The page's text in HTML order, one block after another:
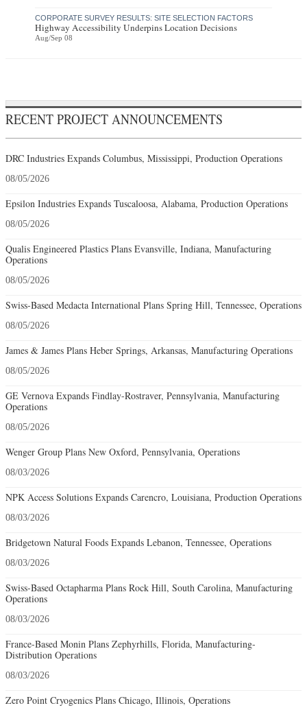
CORPORATE SURVEY RESULTS: SITE SELECTION FACTORS
Highway Accessibility Underpins Location Decisions
Aug/Sep 08
RECENT PROJECT ANNOUNCEMENTS
DRC Industries Expands Columbus, Mississippi, Production Operations
08/05/2026
Epsilon Industries Expands Tuscaloosa, Alabama, Production Operations
08/05/2026
Qualis Engineered Plastics Plans Evansville, Indiana, Manufacturing
Operations
08/05/2026
Swiss-Based Medacta International Plans Spring Hill, Tennessee, Operations
08/05/2026
James & James Plans Heber Springs, Arkansas, Manufacturing Operations
08/05/2026
GE Vernova Expands Findlay-Rostraver, Pennsylvania, Manufacturing
Operations
08/05/2026
Wenger Group Plans New Oxford, Pennsylvania, Operations
08/03/2026
NPK Access Solutions Expands Carencro, Louisiana, Production Operations
08/03/2026
Bridgetown Natural Foods Expands Lebanon, Tennessee, Operations
08/03/2026
Swiss-Based Octapharma Plans Rock Hill, South Carolina, Manufacturing
Operations
08/03/2026
France-Based Monin Plans Zephyrhills, Florida, Manufacturing-
Distribution Operations
08/03/2026
Zero Point Cryogenics Plans Chicago, Illinois, Operations